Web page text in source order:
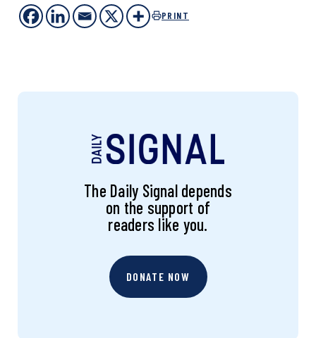
PRINT
The Daily Signal depends
on the support of
readers like you.
DONATE NOW